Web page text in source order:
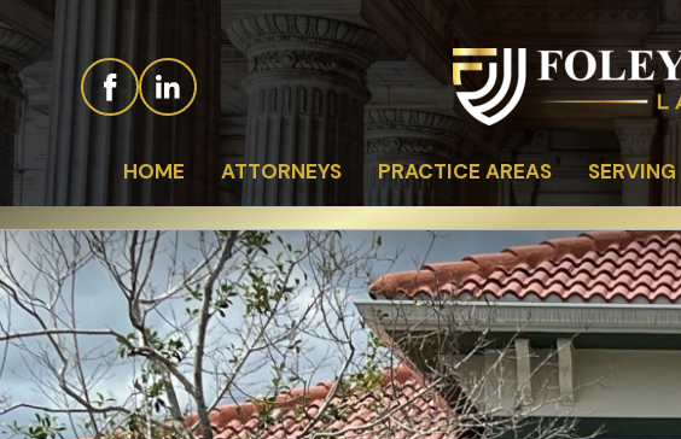
HOME ATTORNEYS PRACTICE AREAS SERVING